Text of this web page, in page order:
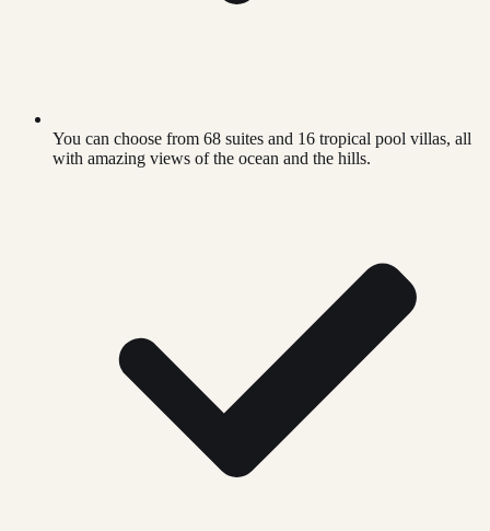
You can choose from 68 suites and 16 tropical pool villas, all
with amazing views of the ocean and the hills.